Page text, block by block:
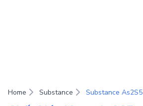
Home Substance Substance As2S5